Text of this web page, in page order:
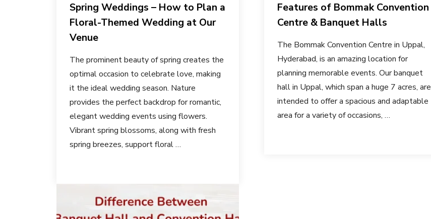
Spring Weddings – How to Plan a
Floral-Themed Wedding at Our
Venue
The prominent beauty of spring creates the
optimal occasion to celebrate love, making
it the ideal wedding season. Nature
provides the perfect backdrop for romantic,
elegant wedding events using flowers.
Vibrant spring blossoms, along with fresh
spring breezes, support floral …
Features of Bommak Convention
Centre & Banquet Halls
The Bommak Convention Centre in Uppal,
Hyderabad, is an amazing location for
planning memorable events. Our banquet
hall in Uppal, which span a huge 7 acres, are
intended to offer a spacious and adaptable
area for a variety of occasions, …